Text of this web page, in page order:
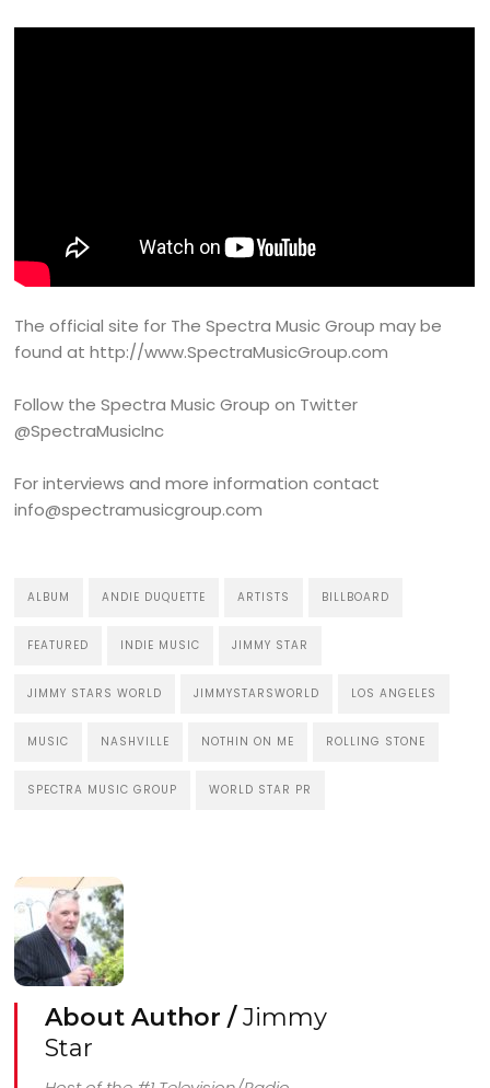
The official site for The Spectra Music Group may be
found at http://www.SpectraMusicGroup.com
Follow the Spectra Music Group on Twitter
@SpectraMusicInc
For interviews and more information contact
info@spectramusicgroup.com
ALBUM ANDIE DUQUETTE ARTISTS BILLBOARD
FEATURED INDIE MUSIC JIMMY STAR
JIMMY STARS WORLD JIMMYSTARSWORLD LOS ANGELES
MUSIC NASHVILLE NOTHIN ON ME ROLLING STONE
SPECTRA MUSIC GROUP WORLD STAR PR
About Author /Jimmy
Star